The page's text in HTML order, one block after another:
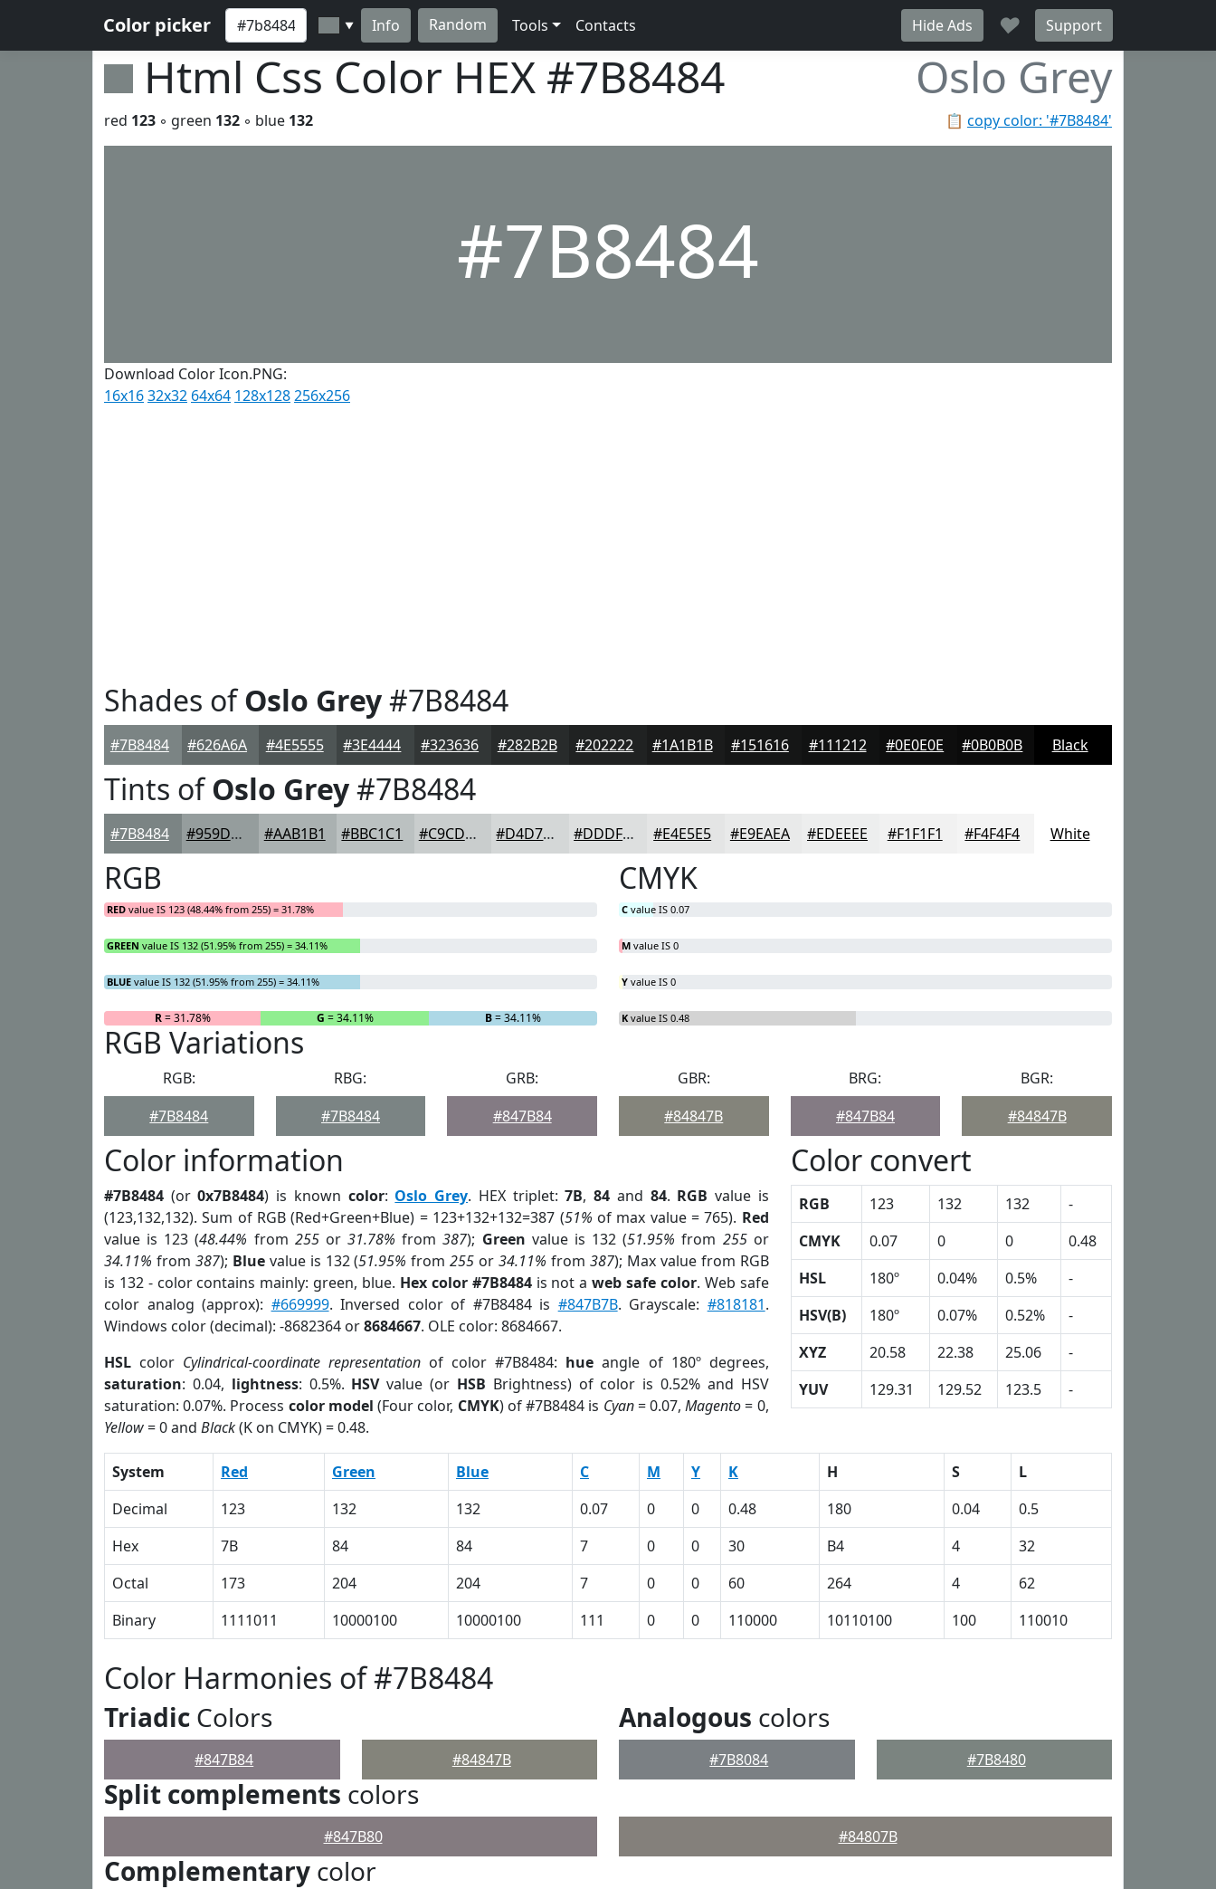
Color picker ▼ Info Random Tools Contacts Hide Ads ♥ Support
Html Css Color HEX #7B8484 Oslo Grey
📋 copy color: '#7B8484'
red 123 ◦ green 132 ◦ blue 132
#7B8484
Download Color Icon.PNG:
16x1632x32 64x64 128x128256x256
Shades ofOslo Grey#7B8484
#7B8484 #626A6A #4E5555 #3E4444 #323636 #282B2B #202222 #1A1B1B #151616 #111212 #0E0E0E #0B0B0B Black
Tints ofOslo Grey#7B8484
#7B8484 #959D9D #AAB1B1 #BBC1C1 #C9CDCD #D4D7D7 #DDDFDF #E4E5E5 #E9EAEA #EDEEEE #F1F1F1 #F4F4F4 White
RGB
RED value IS 123 (48.44% from 255) = 31.78%
GREEN value IS 132 (51.95% from 255) = 34.11%
BLUE value IS 132 (51.95% from 255) = 34.11%
R= 31.78% G = 34.11% B= 34.11%
CMYK
C value IS 0.07
M value IS 0
Y value IS 0
K value IS 0.48
RGB Variations
RGB:
#7B8484
RBG:
#7B8484
GRB:
#847B84
GBR:
#84847B
BRG:
#847B84
BGR:
#84847B
Color information
#7B8484 (or0x7B8484) is known color: Oslo Grey. HEX triplet:7B,84 and 84. RGB value is
(123,132,132). Sum of RGB (Red+Green+Blue) = 123+132+132=387 (51% of max value = 765). Red
value is 123 (48.44% from 255or31.78% from387); Green value is 132 (51.95% from 255or
34.11% from 387); Bluevalue is 132 (51.95% from255 or34.11% from 387); Max value from RGB
is 132 - color contains mainly: green, blue. Hex color #7B8484is not aweb safe color. Web safe
color analog (approx): #669999. Inversed color of #7B8484 is #847B7B. Grayscale: #818181.
Windows color (decimal): -8682364 or8684667. OLE color: 8684667.
HSL color Cylindrical-coordinate representation of color #7B8484: hue angle of 180º degrees,
saturation: 0.04, lightness: 0.5%. HSVvalue (or HSB Brightness) of color is 0.52% and HSV
saturation: 0.07%. Process color model (Four color, CMYK) of #7B8484 is Cyan= 0.07,Magento= 0,
Yellow= 0 and Black(K on CMYK) = 0.48.
Color convert
RGB 123 132 132
-
CMYK
0.07 0 0
0.48
HSL
180º 0.04% 0.5%
-
HSV(B)
180º 0.07% 0.52%
-
XYZ
20.58 22.38 25.06
-
YUV
129.31 129.52 123.5 -
System Red Green Blue C M Y K H S
L
Decimal
123 132 132 0.07 0 0 0.48 180 0.04
0.5
Hex
7B 84 84 7 0 0 30 B4 4
32
Octal
173 204 204 7 0 0 60 264 4
62
Binary
1111011 10000100 10000100 111 0 0 110000 10110100 100 110010
Color Harmonies of #7B8484
Triadic Colors
#847B84 #84847B
Analogous colors
#7B8084 #7B8480
Split complements colors
#847B80 #84807B
Complementary color